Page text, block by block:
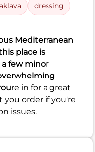
dressing
Mediterranean
place is
few minor
re in for a great
you order if you're
issues.